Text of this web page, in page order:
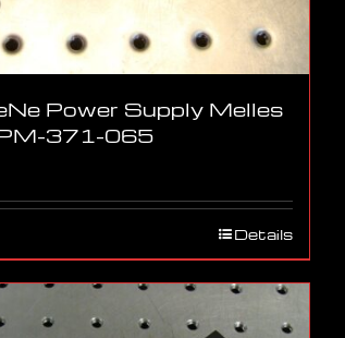
Power Supply Melles
371-065
Details